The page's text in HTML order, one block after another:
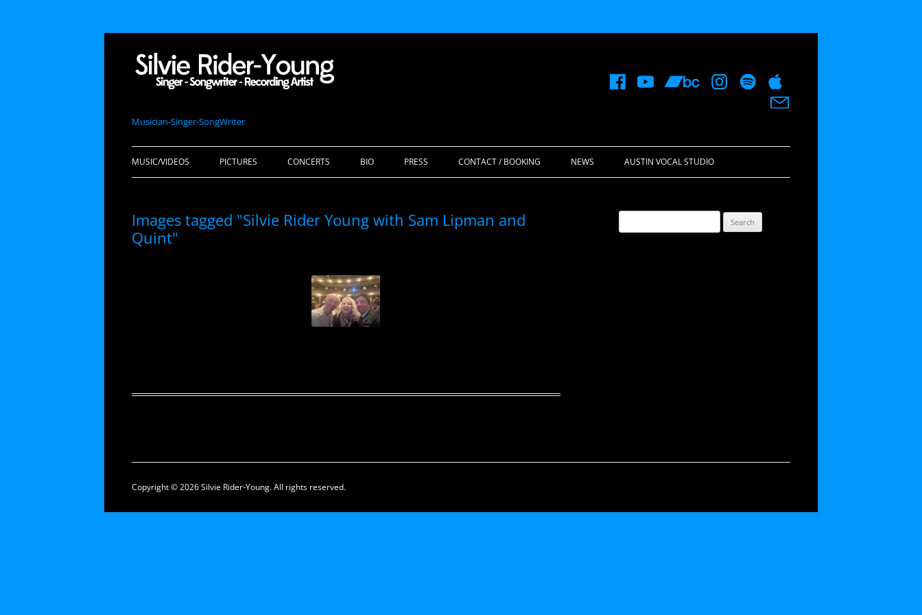
Musician-Singer-SongWriter
Skip
to
MUSIC/VIDEOS PICTURES CONCERTS BIO PRESS CONTACT / BOOKING NEWS AUSTIN VOCAL STUDIO
Images tagged "Silvie Rider Young with Sam Lipman and
Quint"
for:
Copyright © 2026 Silvie Rider-Young. All rights reserved.